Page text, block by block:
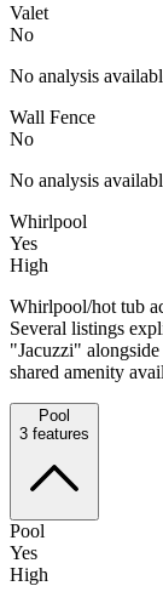
Valet
No
No analysis
Wall Fence
No
No analysis
Whirlpool
Yes
High
Whirlpool/hot tub
Several listings
"Jacuzzi"
shared amenity
Pool
3 features
Pool
Yes
High